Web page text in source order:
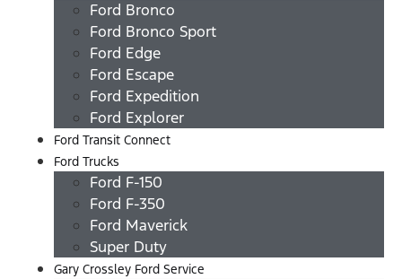
Ford Bronco
Ford Bronco Sport
Ford Edge
Ford Escape
Ford Expedition
Ford Explorer
Ford Transit Connect
Ford Trucks
Ford F-150
Ford F-350
Ford Maverick
Super Duty
Gary Crossley Ford Service